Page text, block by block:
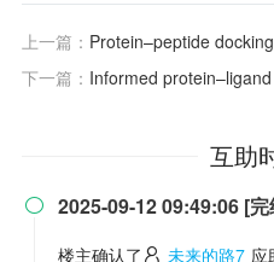
上一篇： Protein–peptide docking with a
下一篇： Informed protein–ligand docking via
互助
 2025-09-12 09:49:06 [
楼主确认了 未来的路7 应